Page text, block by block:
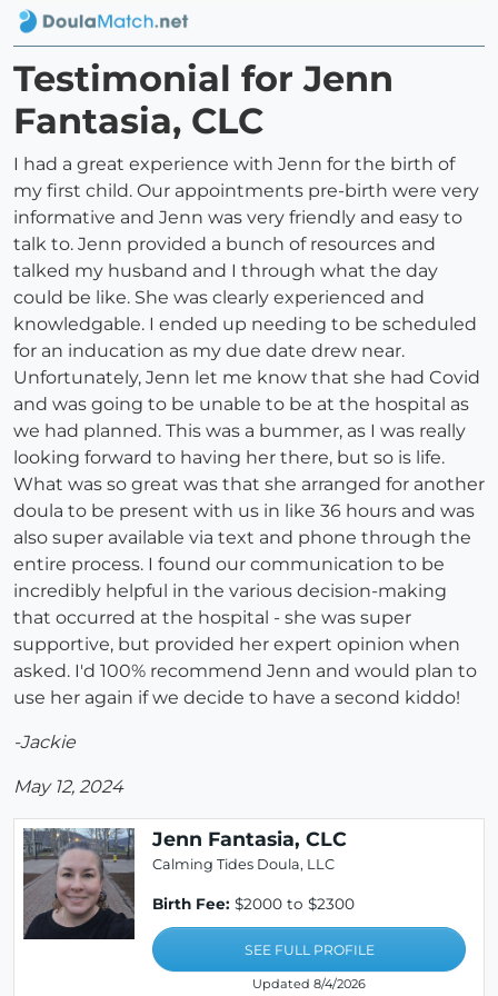
Testimonial for Jenn
Fantasia, CLC
I had a great experience with Jenn for the birth of
my first child. Our appointments pre-birth were very
informative and Jenn was very friendly and easy to
talk to. Jenn provided a bunch of resources and
talked my husband and I through what the day
could be like. She was clearly experienced and
knowledgable. I ended up needing to be scheduled
for an inducation as my due date drew near.
Unfortunately, Jenn let me know that she had Covid
and was going to be unable to be at the hospital as
we had planned. This was a bummer, as I was really
looking forward to having her there, but so is life.
What was so great was that she arranged for another
doula to be present with us in like 36 hours and was
also super available via text and phone through the
entire process. I found our communication to be
incredibly helpful in the various decision-making
that occurred at the hospital - she was super
supportive, but provided her expert opinion when
asked. I'd 100% recommend Jenn and would plan to
use her again if we decide to have a second kiddo!
-Jackie
May 12, 2024
Jenn Fantasia, CLC
Calming Tides Doula, LLC
Birth Fee: $2000 to $2300
SEE FULL PROFILE
Updated 8/4/2026